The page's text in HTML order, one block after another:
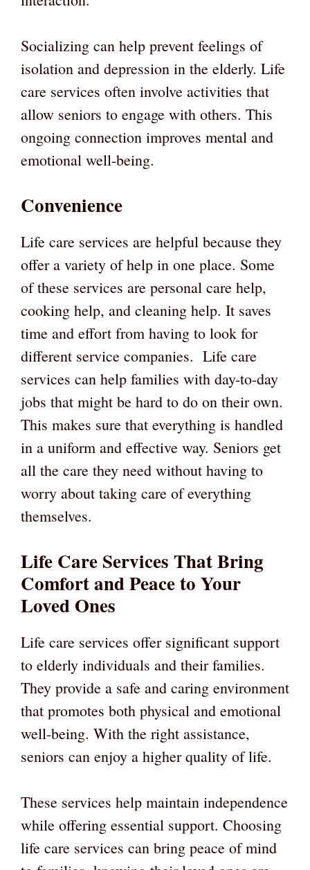
Socializing can help prevent feelings of
isolation and depression in the elderly. Life
care services often involve activities that
allow seniors to engage with others. This
ongoing connection improves mental and
emotional well-being.
Convenience
Life care services are helpful because they
offer a variety of help in one place. Some
of these services are personal care help,
cooking help, and cleaning help. It saves
time and effort from having to look for
different service companies. Life care
services can help families with day-to-day
jobs that might be hard to do on their own.
This makes sure that everything is handled
in a uniform and effective way. Seniors get
all the care they need without having to
worry about taking care of everything
themselves.
Life Care Services That Bring
Comfort and Peace to Your
Loved Ones
Life care services offer significant support
to elderly individuals and their families.
They provide a safe and caring environment
that promotes both physical and emotional
well-being. With the right assistance,
seniors can enjoy a higher quality of life.
These services help maintain independence
while offering essential support. Choosing
life care services can bring peace of mind